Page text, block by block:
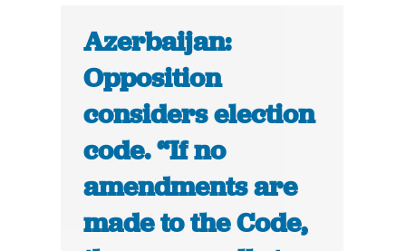
Azerbaijan:
Opposition
considers election
code. “If no
amendments are
made to the Code,